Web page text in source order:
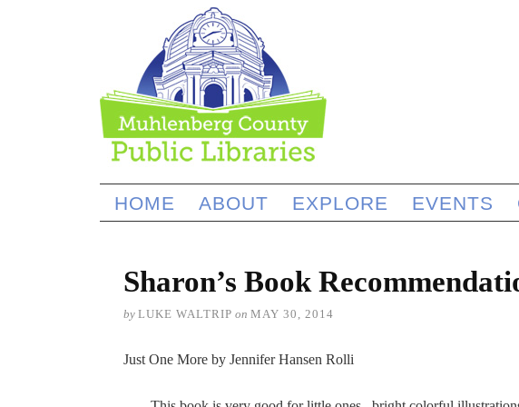
HOME ABOUT EXPLORE EVENTS
Sharon’s Book
by LUKE WALTRIP on MAY 30, 2014
Just One More by Jennifer Hansen Rolli